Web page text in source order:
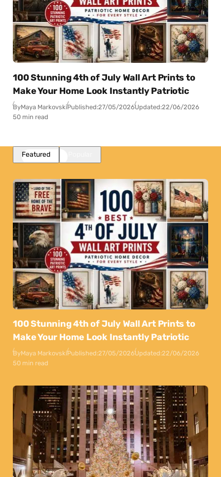
100 Stunning 4th of July Wall Art Prints to
Make Your Home Look Instantly Patriotic
ByMaya MarkovskiPublished:27/05/2026Updated:22/06/2026
50 min read
Featured
100 Stunning 4th of July Wall Art Prints to
Make Your Home Look Instantly Patriotic
ByMaya MarkovskiPublished:27/05/2026Updated:22/06/2026
50 min read